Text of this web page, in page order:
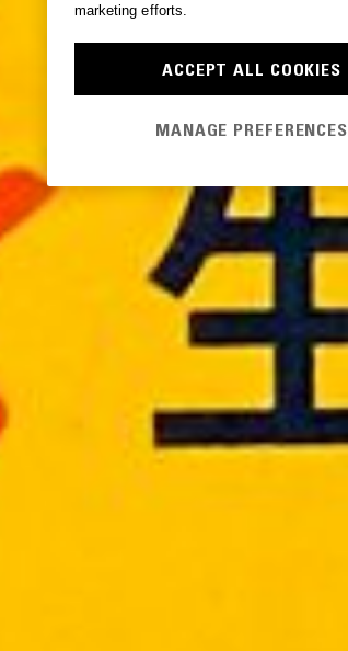
marketing efforts.
ACCEPT ALL COOKIES
MANAGE PREFERENCES